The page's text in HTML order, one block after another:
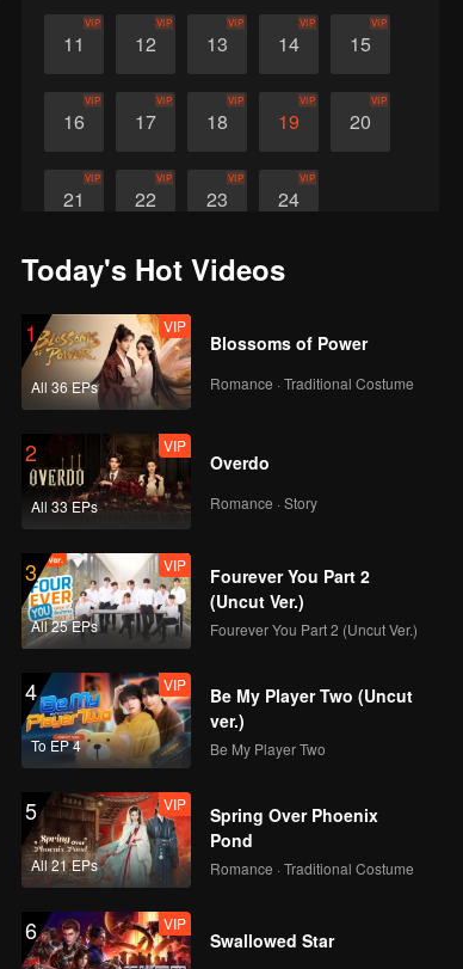
11
VIP
12
VIP
13
VIP
14
VIP
15
VIP
16
VIP
17
VIP
18
VIP
19
VIP
20
VIP
21
VIP
22
VIP
23
VIP
24
VIP
Today's Hot Videos
1
All 36 EPs
VIP
Blossoms of Power
Romance · Traditional Costume
2
All 33 EPs
VIP
Overdo
Romance · Story
3
All 25 EPs
VIP
Fourever You Part 2
(Uncut Ver.)
Fourever You Part 2 (Uncut Ver.)
4
To EP 4
VIP
Be My Player Two (Uncut
ver.)
Be My Player Two
5
All 21 EPs
VIP
Spring Over Phoenix
Pond
Romance · Traditional Costume
6 VIP
Swallowed Star